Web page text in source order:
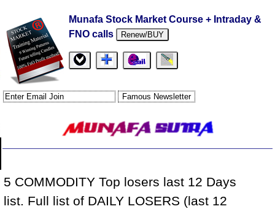
Munafa Stock Market Course + Intraday &
FNO calls
Renew/BUY
5 COMMODITY Top losers last 12 Days
list. Full list of DAILY LOSERS (last 12